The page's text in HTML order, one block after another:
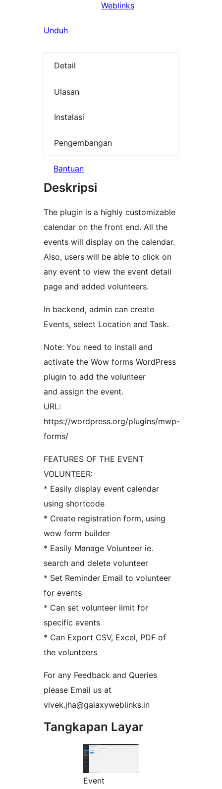
Weblinks
Unduh
Detail
Ulasan
Instalasi
Pengembangan
Bantuan
Deskripsi
The plugin is a highly customizable
calendar on the front end. All the
events will display on the calendar.
Also, users will be able to click on
any event to view the event detail
page and added volunteers.
In backend, admin can create
Events, select Location and Task.
Note: You need to install and
activate the Wow forms WordPress
plugin to add the volunteer
and assign the event.
URL:
https://wordpress.org/plugins/mwp-
forms/
FEATURES OF THE EVENT
VOLUNTEER:
* Easily display event calendar
using shortcode
* Create registration form, using
wow form builder
* Easily Manage Volunteer ie.
search and delete volunteer
* Set Reminder Email to volunteer
for events
* Can set volunteer limit for
specific events
* Can Export CSV, Excel, PDF of
the volunteers
For any Feedback and Queries
please Email us at
vivek.jha@galaxyweblinks.in
Tangkapan Layar
Event